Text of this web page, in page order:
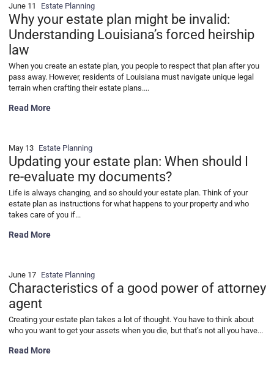
June 11 Estate Planning
Why your estate plan might be invalid:
Understanding Louisiana’s forced heirship
law
When you create an estate plan, you people to respect that plan after you
pass away. However, residents of Louisiana must navigate unique legal
terrain when crafting their estate plans....
Why your estate plan might be invalid: Understanding Louisiana’s
Read More
May 13 Estate Planning
Updating your estate plan: When should I
re-evaluate my documents?
Life is always changing, and so should your estate plan. Think of your
estate plan as instructions for what happens to your property and who
takes care of you if...
Updating your estate plan: When should I re-evaluate my
Read More
June 17 Estate Planning
Characteristics of a good power of attorney
agent
Creating your estate plan takes a lot of thought. You have to think about
who you want to get your assets when you die, but that’s not all you have...
Characteristics of a good power of attorney agent
Read More